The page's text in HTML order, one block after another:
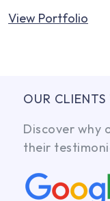
View Portfolio
OUR
Discover why
their